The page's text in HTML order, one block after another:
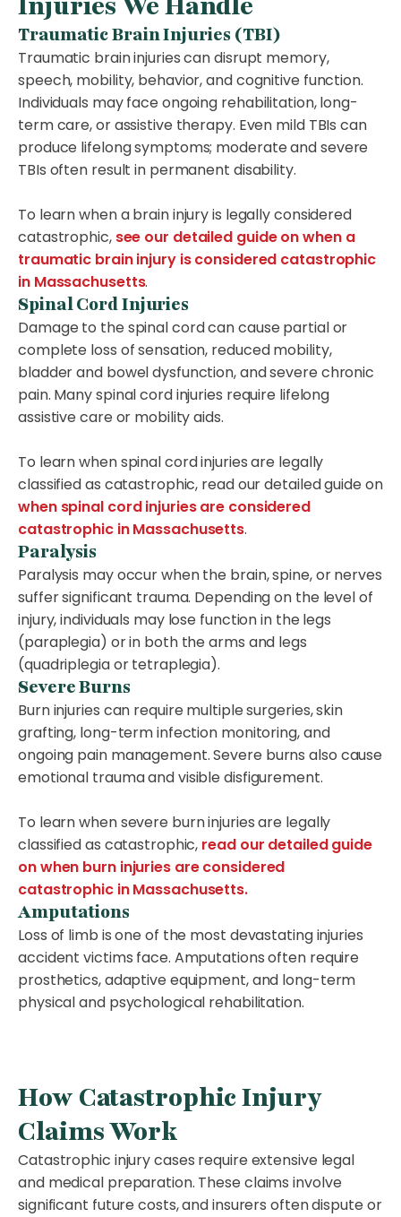
Traumatic Brain Injuries (TBI)
Traumatic brain injuries can disrupt memory,
speech, mobility, behavior, and cognitive function.
Individuals may face ongoing rehabilitation, long-
term care, or assistive therapy. Even mild TBIs can
produce lifelong symptoms; moderate and severe
TBIs often result in permanent disability.
To learn when a brain injury is legally considered
catastrophic, see our detailed guide on when a
traumatic brain injury is considered catastrophic
in Massachusetts.
Spinal Cord Injuries
Damage to the spinal cord can cause partial or
complete loss of sensation, reduced mobility,
bladder and bowel dysfunction, and severe chronic
pain. Many spinal cord injuries require lifelong
assistive care or mobility aids.
To learn when spinal cord injuries are legally
classified as catastrophic, read our detailed guide on
when spinal cord injuries are considered
catastrophic in Massachusetts.
Paralysis
Paralysis may occur when the brain, spine, or nerves
suffer significant trauma. Depending on the level of
injury, individuals may lose function in the legs
(paraplegia) or in both the arms and legs
(quadriplegia or tetraplegia).
Severe Burns
Burn injuries can require multiple surgeries, skin
grafting, long-term infection monitoring, and
ongoing pain management. Severe burns also cause
emotional trauma and visible disfigurement.
To learn when severe burn injuries are legally
classified as catastrophic, read our detailed guide
on when burn injuries are considered
catastrophic in Massachusetts.
Amputations
Loss of limb is one of the most devastating injuries
accident victims face. Amputations often require
prosthetics, adaptive equipment, and long-term
physical and psychological rehabilitation.
How Catastrophic Injury
Claims Work
Catastrophic injury cases require extensive legal
and medical preparation. These claims involve
significant future costs, and insurers often dispute or